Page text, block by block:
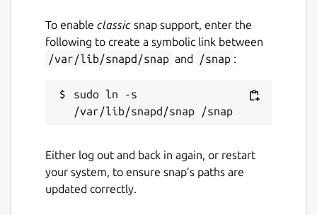
To enable classic snap support, enter the
following to create a symbolic link between
/var/lib/snapd/snap and /snap :
sudo ln -s
Either log out and back in again, or restart
your system, to ensure snap’s paths are
updated correctly.